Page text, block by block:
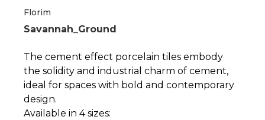
Savannah_Ground
Florim
The cement effect porcelain tiles embody
the solidity and industrial charm of cement,
ideal for spaces with bold and contemporary
design.
Available in 4 sizes: